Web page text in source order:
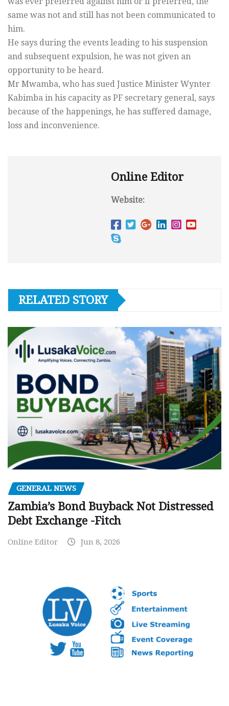
same was not and still has not been communicated to
him.
He says during the events leading to his suspension
and subsequent expulsion, he was not given an
opportunity to be heard.
Mr Mwamba, who has sued Justice Minister Wynter
Kabimba in his capacity as PF secretary general, says
because of the happenings, he has suffered damage,
loss and inconvenience.
Online Editor
Website:
RELATED STORY
GENERAL NEWS
Zambia’s Bond Buyback Not Distressed
Debt Exchange -Fitch
Online Editor Jun 8, 2026